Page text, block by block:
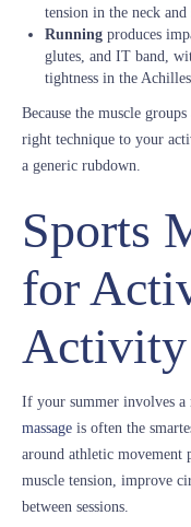
tension in the neck
Running produces
glutes, and IT band,
tightness in the
Because the muscle
right technique to your
a generic rubdown.
Sports
for
Activity
If your summer involves
massage is often the
around athletic movement
muscle tension, improve
between sessions.